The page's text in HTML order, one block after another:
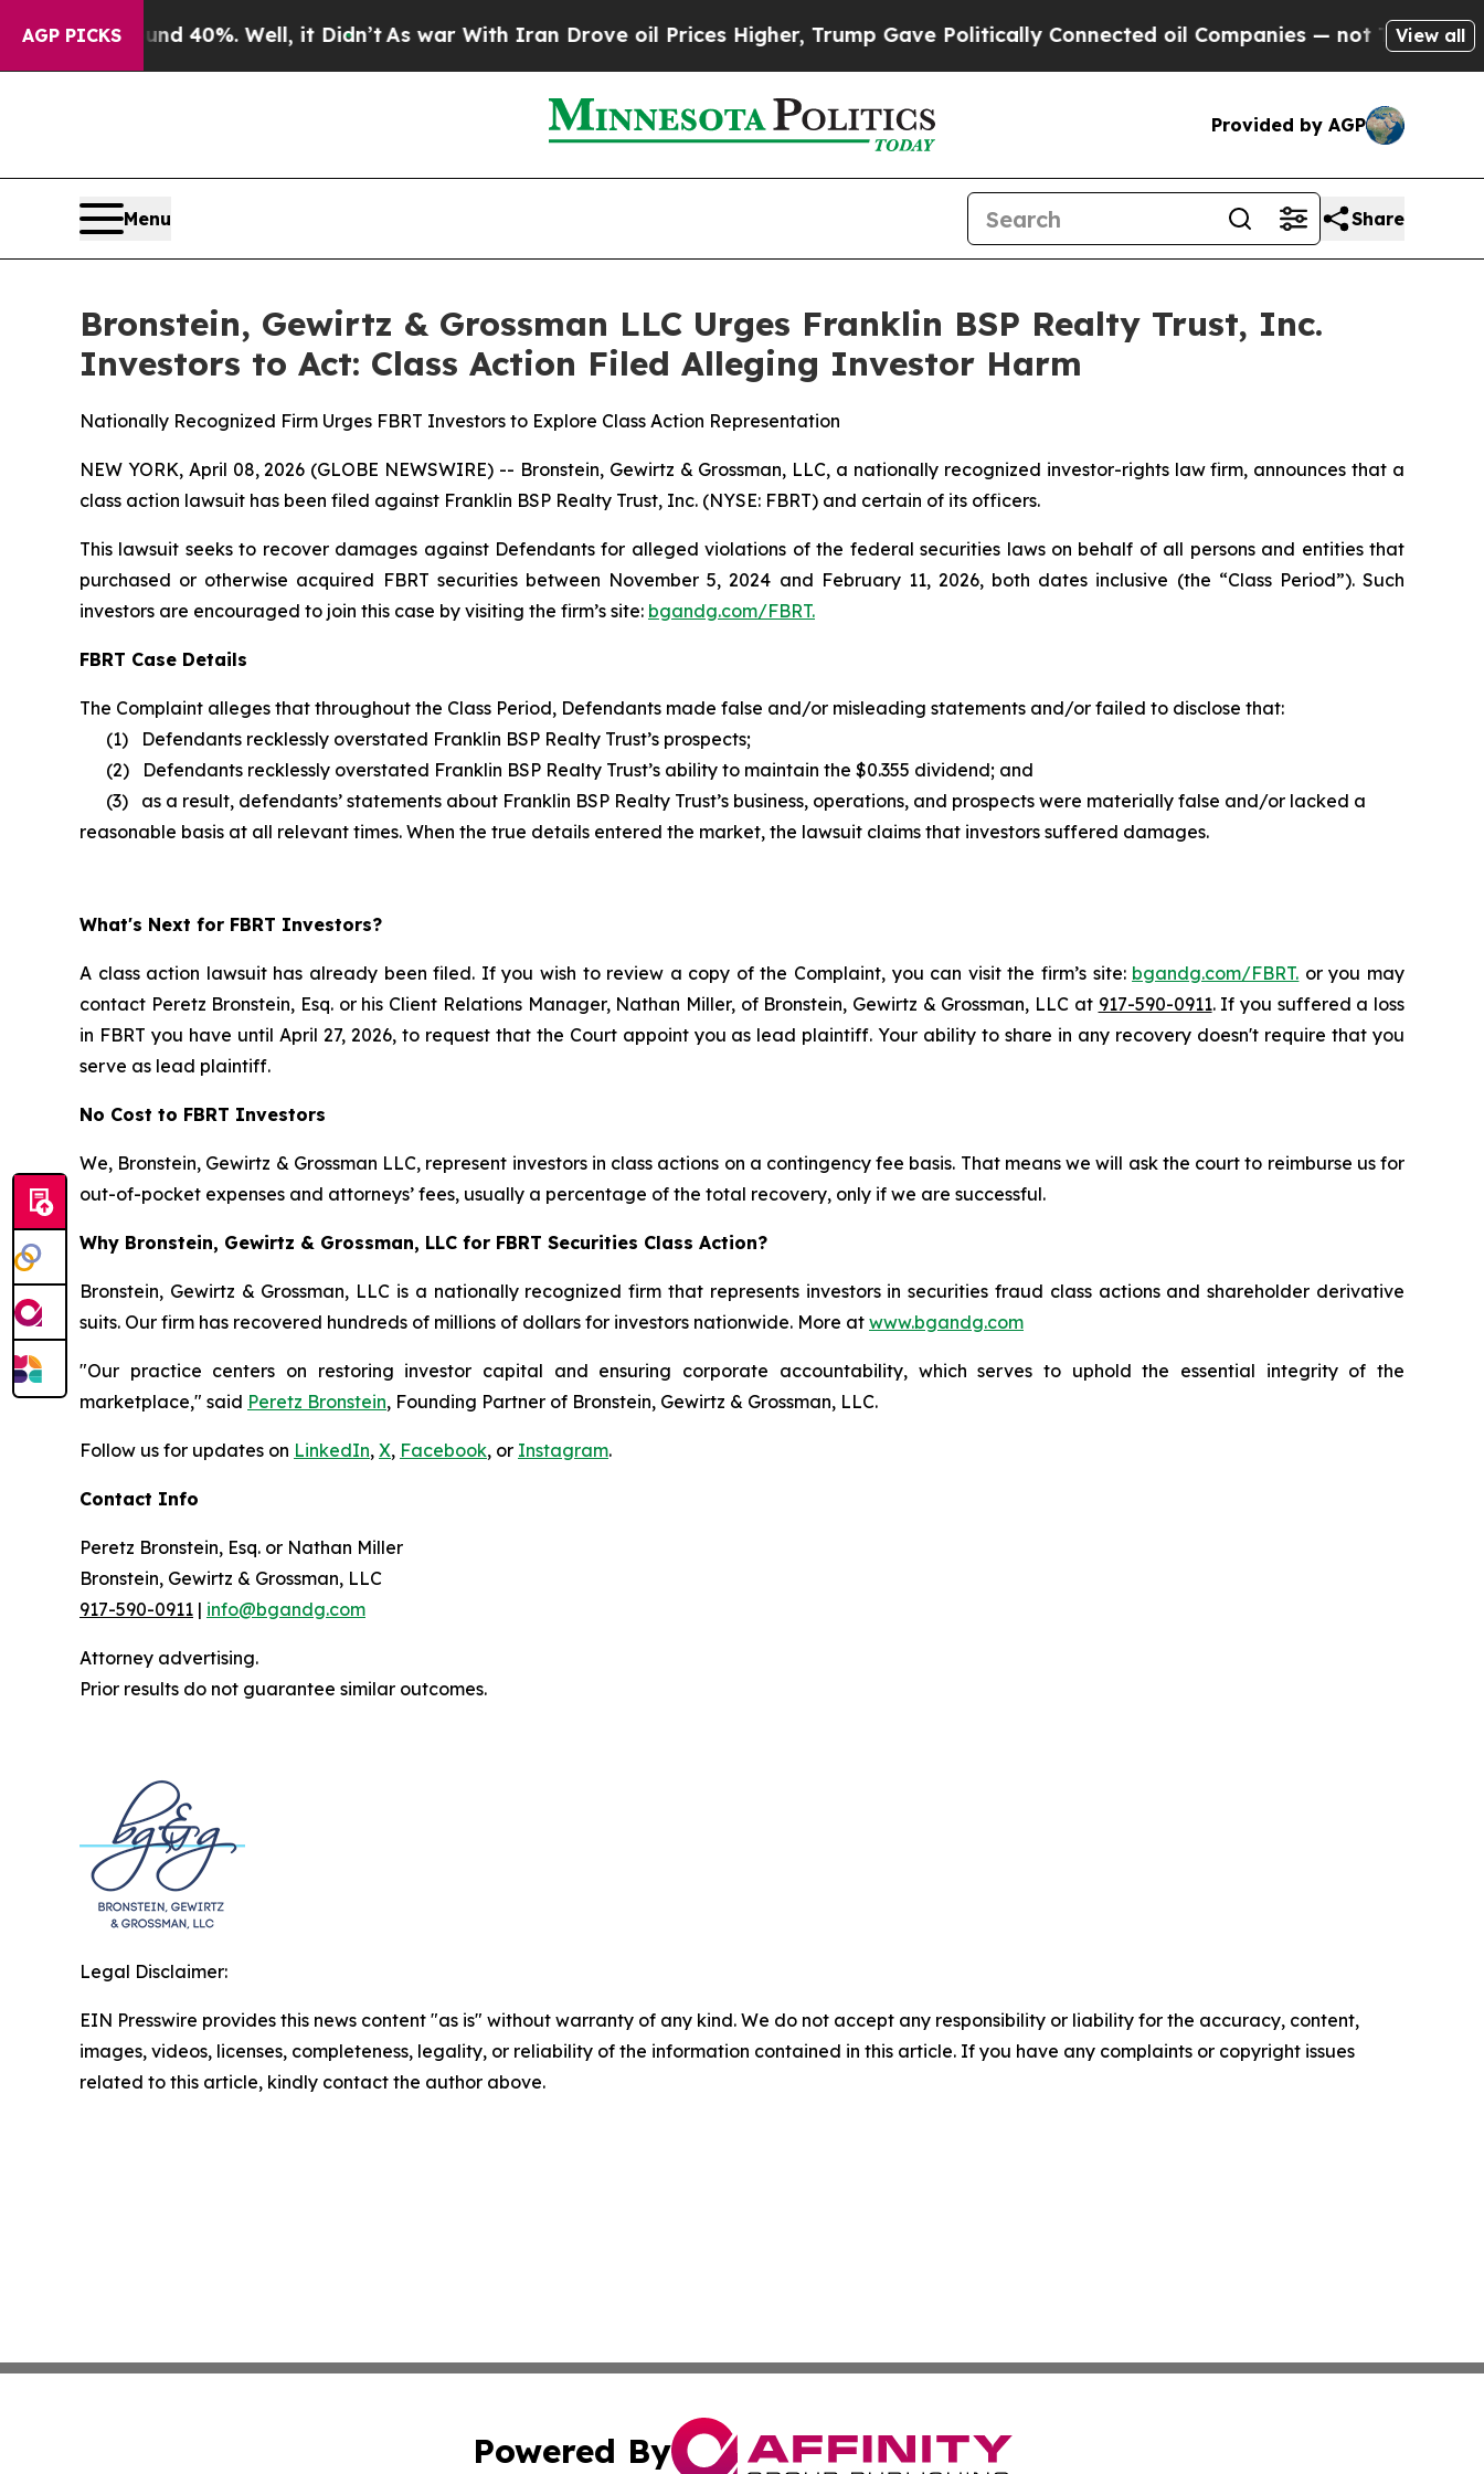
AGP PICKS
Around 40%. Well, it Didn’tAs war With Iran Drove oil Prices Higher, Trump Gave Politically Connected oil Companies — not Taxpayers — the
View all
Provided by AGP
Menu Share
Bronstein, Gewirtz & Grossman LLC Urges Franklin BSP Realty Trust, Inc.
Investors to Act: Class Action Filed Alleging Investor Harm
Nationally Recognized Firm Urges FBRT Investors to Explore Class Action Representation
NEW YORK, April 08, 2026 (GLOBE NEWSWIRE) -- Bronstein, Gewirtz & Grossman, LLC, a nationally recognized investor-rights law firm, announces that a
class action lawsuit has been filed against Franklin BSP Realty Trust, Inc. (NYSE: FBRT) and certain of its officers.
This lawsuit seeks to recover damages against Defendants for alleged violations of the federal securities laws on behalf of all persons and entities that
purchased or otherwise acquired FBRT securities between November 5, 2024 and February 11, 2026, both dates inclusive (the “Class Period”). Such
investors are encouraged to join this case by visiting the firm’s site: bgandg.com/FBRT.
FBRT Case Details
The Complaint alleges that throughout the Class Period, Defendants made false and/or misleading statements and/or failed to disclose that:
(1) Defendants recklessly overstated Franklin BSP Realty Trust’s prospects;
(2) Defendants recklessly overstated Franklin BSP Realty Trust’s ability to maintain the $0.355 dividend; and
(3) as a result, defendants’ statements about Franklin BSP Realty Trust’s business, operations, and prospects were materially false and/or lacked a
reasonable basis at all relevant times. When the true details entered the market, the lawsuit claims that investors suffered damages.
What's Next for FBRT Investors?
A class action lawsuit has already been filed. If you wish to review a copy of the Complaint, you can visit the firm’s site: bgandg.com/FBRT. or you may
contact Peretz Bronstein, Esq. or his Client Relations Manager, Nathan Miller, of Bronstein, Gewirtz & Grossman, LLC at 917-590-0911. If you suffered a loss
in FBRT you have until April 27, 2026, to request that the Court appoint you as lead plaintiff. Your ability to share in any recovery doesn't require that you
serve as lead plaintiff.
No Cost to FBRT Investors
We, Bronstein, Gewirtz & Grossman LLC, represent investors in class actions on a contingency fee basis. That means we will ask the court to reimburse us for
out-of-pocket expenses and attorneys’ fees, usually a percentage of the total recovery, only if we are successful.
Why Bronstein, Gewirtz & Grossman, LLC for FBRT Securities Class Action?
Bronstein, Gewirtz & Grossman, LLC is a nationally recognized firm that represents investors in securities fraud class actions and shareholder derivative
suits. Our firm has recovered hundreds of millions of dollars for investors nationwide. More at www.bgandg.com
"Our practice centers on restoring investor capital and ensuring corporate accountability, which serves to uphold the essential integrity of the
marketplace," said Peretz Bronstein, Founding Partner of Bronstein, Gewirtz & Grossman, LLC.
Follow us for updates on LinkedIn, X, Facebook, or Instagram.
Contact Info
Peretz Bronstein, Esq. or Nathan Miller
Bronstein, Gewirtz & Grossman, LLC
917-590-0911 | info@bgandg.com
Attorney advertising.
Prior results do not guarantee similar outcomes.
Legal Disclaimer:
EIN Presswire provides this news content "as is" without warranty of any kind. We do not accept any responsibility or liability for the accuracy, content,
images, videos, licenses, completeness, legality, or reliability of the information contained in this article. If you have any complaints or copyright issues
related to this article, kindly contact the author above.
Powered By